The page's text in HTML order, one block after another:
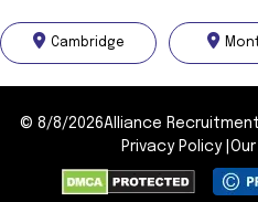
Cambridge
© 8/8/2026Alliance
Privacy Policy|